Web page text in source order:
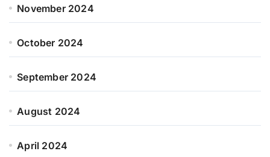
November 2024
October 2024
September 2024
August 2024
April 2024